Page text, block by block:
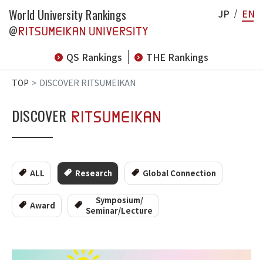
World University Rankings
@
QS Rankings
THE Rankings
JP EN
TOP DISCOVER RITSUMEIKAN
DISCOVER
ALL Research Global Connection
Award
Symposium/
Seminar/Lecture